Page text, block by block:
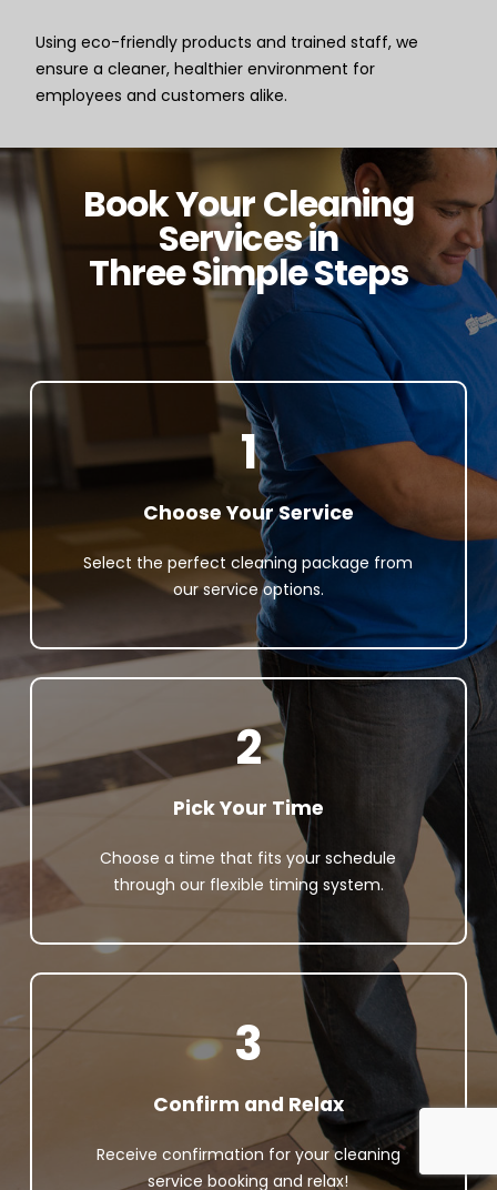
Using eco-friendly products and trained staff, we
ensure a cleaner, healthier environment for
employees and customers alike.
Book Your Cleaning
Services in
Three Simple Steps
1
Choose Your Service
Select the perfect cleaning package from
our service options.
2
Pick Your Time
Choose a time that fits your schedule
through our flexible timing system.
3
Confirm and Relax
Receive confirmation for your cleaning
service booking and relax!